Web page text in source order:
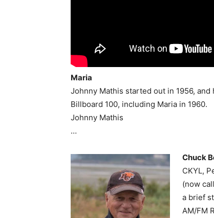
Maria
Johnny Mathis started out in 1956,
Billboard 100, including Maria in 1960.
Johnny Mathis
…
Chuck
CKYL,
(now
a brief
AM/FM